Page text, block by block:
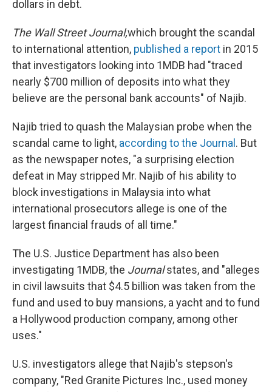
dollars in debt.
The Wall Street Journal,which brought the scandal
to international attention, published a report in 2015
that investigators looking into 1MDB had "traced
nearly $700 million of deposits into what they
believe are the personal bank accounts" of Najib.
Najib tried to quash the Malaysian probe when the
scandal came to light, according to the Journal . But
as the newspaper notes, "a surprising election
defeat in May stripped Mr. Najib of his ability to
block investigations in Malaysia into what
international prosecutors allege is one of the
largest financial frauds of all time."
The U.S. Justice Department has also been
investigating 1MDB, the Journalstates, and "alleges
in civil lawsuits that $4.5 billion was taken from the
fund and used to buy mansions, a yacht and to fund
a Hollywood production company, among other
uses."
U.S. investigators allege that Najib's stepson's
company, "Red Granite Pictures Inc., used money